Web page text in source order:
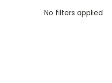
No filters applied